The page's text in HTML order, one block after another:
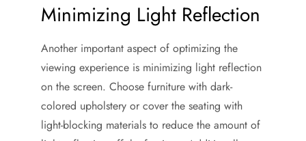
Minimizing Light Reflection
Another important aspect of optimizing the
viewing experience is minimizing light reflection
on the screen. Choose furniture with dark-
colored upholstery or cover the seating with
light-blocking materials to reduce the amount of